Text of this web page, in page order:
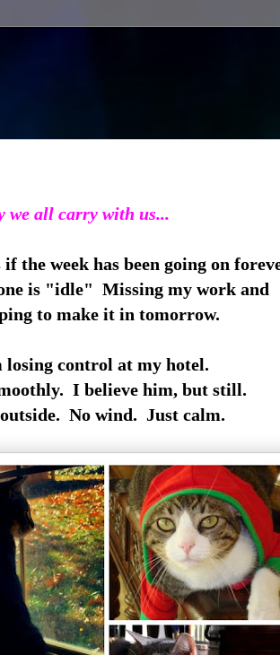
we all carry with us...
the week has been going on
is "idle" Missing my work and
to make it in tomorrow.
control at my hotel.
I believe him, but still.
No wind. Just calm.